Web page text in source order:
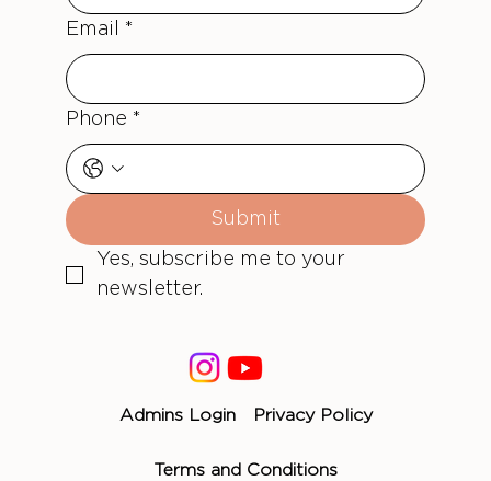
Email *
Phone *
Submit
Yes, subscribe me to your
newsletter.
Admins Login Privacy Policy
Terms and Conditions